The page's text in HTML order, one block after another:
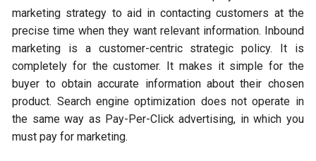
marketing strategy to aid in contacting customers at the
precise time when they want relevant information. Inbound
marketing is a customer-centric strategic policy. It is
completely for the customer. It makes it simple for the
buyer to obtain accurate information about their chosen
product. Search engine optimization does not operate in
the same way as Pay-Per-Click advertising, in which you
must pay for marketing.